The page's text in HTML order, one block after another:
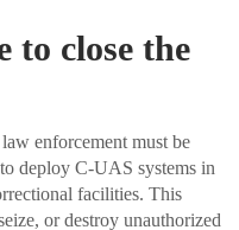
to close the
enforcement must be
deploy C-UAS systems in
facilities. This
or destroy unauthorized